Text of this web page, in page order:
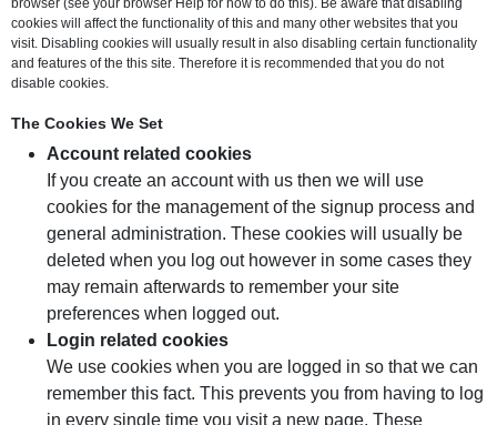
browser (see your browser Help for how to do this). Be aware that disabling
cookies will affect the functionality of this and many other websites that you
visit. Disabling cookies will usually result in also disabling certain functionality
and features of the this site. Therefore it is recommended that you do not
disable cookies.
The Cookies We Set
Account related cookies
If you create an account with us then we will use
cookies for the management of the signup process and
general administration. These cookies will usually be
deleted when you log out however in some cases they
may remain afterwards to remember your site
preferences when logged out.
Login related cookies
We use cookies when you are logged in so that we can
remember this fact. This prevents you from having to log
in every single time you visit a new page. These